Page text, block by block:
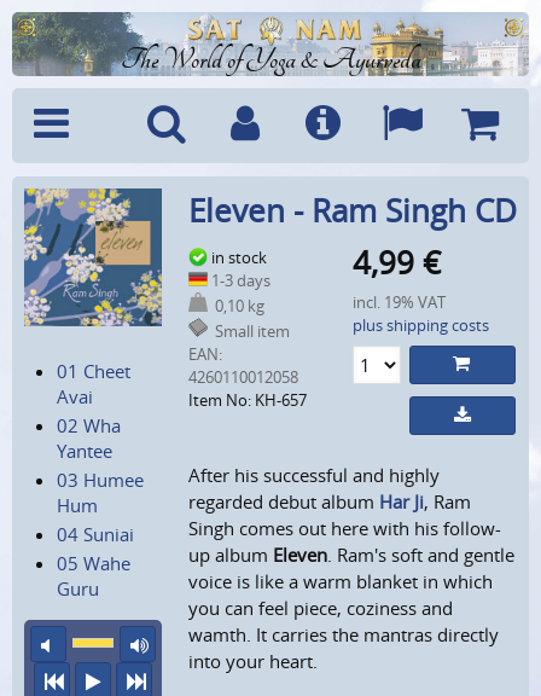
The World of Yoga & Ayurveda
Menu SearchAccountInfo Languages
Cart
01 Cheet
Avai
02 Wha
Yantee
03 Humee
Hum
04 Suniai
05 Wahe
Guru
mute
maximum volume
previous
play
Eleven - Ram Singh CD
in stock
1-3 days
0,10 kg
Small item
EAN:
4260110012058
Item No: KH-657
4,99 €
incl. 19% VAT
plus shipping costs
After his successful and highly
regarded debut album Har Ji, Ram
Singh comes out here with his follow-
up album Eleven. Ram's soft and gentle
voice is like a warm blanket in which
you can feel piece, coziness and
wamth. It carries the mantras directly
into your heart.